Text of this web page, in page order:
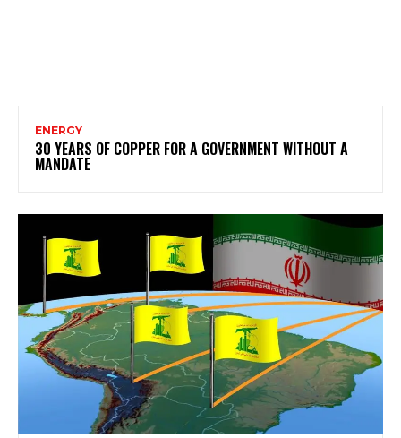
ENERGY
30 YEARS OF COPPER FOR A GOVERNMENT WITHOUT A
MANDATE